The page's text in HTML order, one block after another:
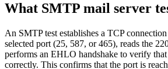
What SMTP mail server
An SMTP test establishes a TCP
selected port (25, 587, or 465), reads the
performs an EHLO handshake to verify that
correctly. This confirms that the port is